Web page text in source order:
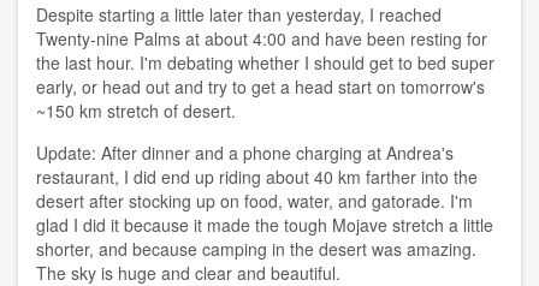
Despite starting a little later than yesterday, I reached
Twenty-nine Palms at about 4:00 and have been resting for
the last hour. I'm debating whether I should get to bed super
early, or head out and try to get a head start on tomorrow's
~150 km stretch of desert.
Update: After dinner and a phone charging at Andrea's
restaurant, I did end up riding about 40 km farther into the
desert after stocking up on food, water, and gatorade. I'm
glad I did it because it made the tough Mojave stretch a little
shorter, and because camping in the desert was amazing.
The sky is huge and clear and beautiful.